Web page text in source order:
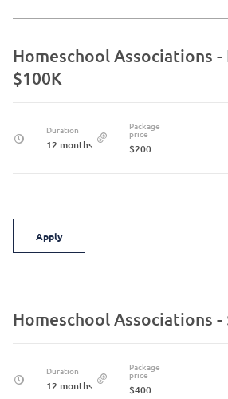
Homeschool Associations -
$100K
Duration
12 months
Package
price
$200
Apply
Homeschool Associations -
Duration
12 months
Package
price
$400